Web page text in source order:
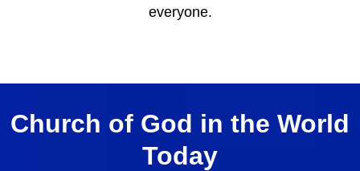
everyone.
Church of God in the World
Today